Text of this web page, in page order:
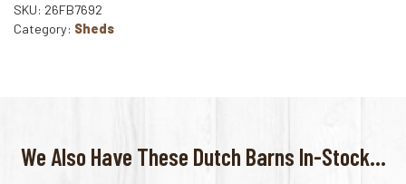
SKU: 26FB7692
Category: Sheds
We Also Have These Dutch Barns In-Stock...